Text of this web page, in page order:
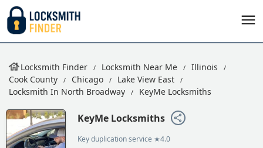
Locksmith Finder Locksmith Near Me
Illinois
Cook County
Chicago
Lake View East
Locksmith In North Broadway
KeyMe Locksmiths
KeyMe Locksmiths
Key duplication service ★4.0